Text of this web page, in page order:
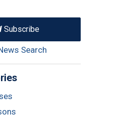
Subscribe
Search